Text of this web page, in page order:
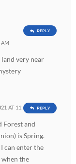
AM
very near
REPLY
AT 11:28 PM
Forest and
is Spring.
can enter the
the
REPLY